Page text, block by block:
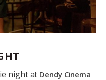
night at Dendy Cinema